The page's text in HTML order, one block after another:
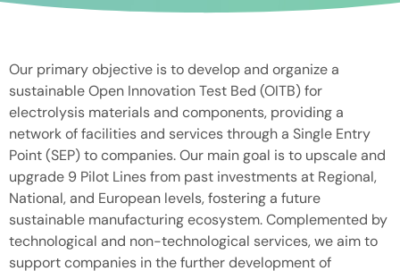
Our primary objective is to develop and organize a
sustainable Open Innovation Test Bed (OITB) for
electrolysis materials and components, providing a
network of facilities and services through a Single Entry
Point (SEP) to companies. Our main goal is to upscale and
upgrade 9 Pilot Lines from past investments at Regional,
National, and European levels, fostering a future
sustainable manufacturing ecosystem. Complemented by
technological and non-technological services, we aim to
support companies in the further development of